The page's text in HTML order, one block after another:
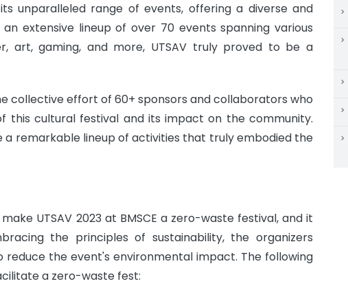
unparalleled range of events, offering a diverse and
extensive lineup of over 70 events spanning various
art, gaming, and more, UTSAV truly proved to be a
collective effort of 60+ sponsors and collaborators who
this cultural festival and its impact on the community.
remarkable lineup of activities that truly embodied the
UTSAV 2023 at BMSCE a zero-waste festival, and it
the principles of sustainability, the organizers
the event's environmental impact. The following
a zero-waste fest: